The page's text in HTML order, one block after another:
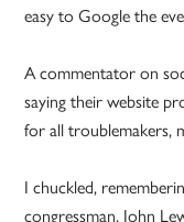
easy to Google the
A commentator on
saying their website
for all troublemakers,
I chuckled,
congressman, John